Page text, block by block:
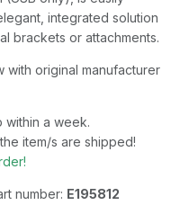
integrated solution
brackets or attachments.
with original manufacturer
within a week.
item/s are shipped!
number: E195812